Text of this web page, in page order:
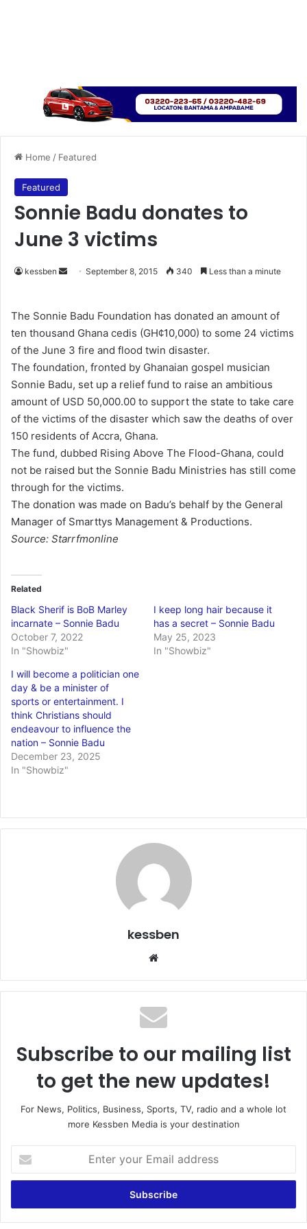
Home / Featured
Featured
Sonnie Badu donates to
June 3 victims
kessben
d
a
n
e
m
a
i
l
September 8, 2015 340 Less than a minute
The Sonnie Badu Foundation has donated an amount of
ten thousand Ghana cedis (GH¢10,000) to some 24 victims
of the June 3 fire and flood twin disaster.
The foundation, fronted by Ghanaian gospel musician
Sonnie Badu, set up a relief fund to raise an ambitious
amount of USD 50,000.00 to support the state to take care
of the victims of the disaster which saw the deaths of over
150 residents of Accra, Ghana.
The fund, dubbed Rising Above The Flood-Ghana, could
not be raised but the Sonnie Badu Ministries has still come
through for the victims.
The donation was made on Badu’s behalf by the General
Manager of Smarttys Management & Productions.
Source: Starrfmonline
Related
Black Sherif is BoB Marley
incarnate – Sonnie Badu
October 7, 2022
In "Showbiz"
I keep long hair because it
has a secret – Sonnie Badu
May 25, 2023
In "Showbiz"
I will become a politician one
day & be a minister of
sports or entertainment. I
think Christians should
endeavour to influence the
nation – Sonnie Badu
December 23, 2025
In "Showbiz"
kessben
te
Subscribe to our mailing list
to get the new updates!
For News, Politics, Business, Sports, TV, radio and a whole lot
more Kessben Media is your destination
t
r
y